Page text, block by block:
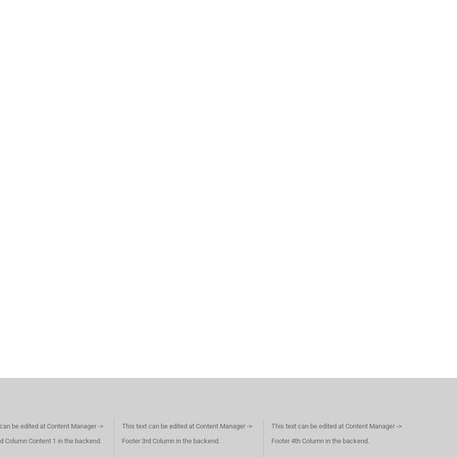
be edited at Content Manager ->
Column Content 1 in the backend.
This text can be edited at Content Manager ->
Footer 3rd Column in the backend.
This text can be edited at Content Manager ->
Footer 4th Column in the backend.